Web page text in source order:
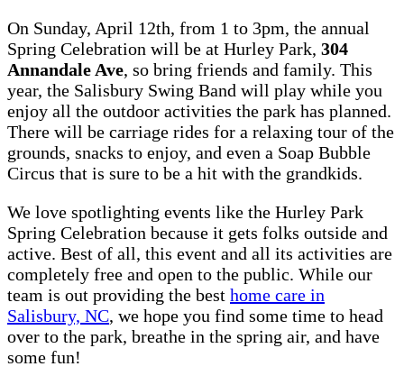
On Sunday, April 12th, from 1 to 3pm, the annual
Spring Celebration will be at Hurley Park, 304
Annandale Ave, so bring friends and family. This
year, the Salisbury Swing Band will play while you
enjoy all the outdoor activities the park has planned.
There will be carriage rides for a relaxing tour of the
grounds, snacks to enjoy, and even a Soap Bubble
Circus that is sure to be a hit with the grandkids.
We love spotlighting events like the Hurley Park
Spring Celebration because it gets folks outside and
active. Best of all, this event and all its activities are
completely free and open to the public. While our
team is out providing the best home care in
Salisbury, NC, we hope you find some time to head
over to the park, breathe in the spring air, and have
some fun!